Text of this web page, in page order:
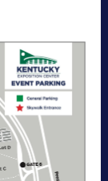
tapping